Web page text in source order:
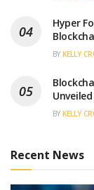
Hyper
BY KELLY
Unveiled
BY KELLY
Recent News